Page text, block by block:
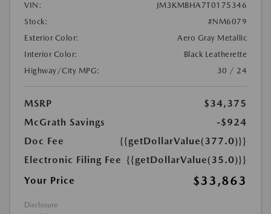
VIN:
JM3KMBHA7T0175346
Stock:
#NM6079
Exterior Color:
Aero Gray Metallic
Interior Color:
Black Leatherette
Highway/City MPG:
30 / 24
MSRP
$34,375
McGrath Savings
-$924
Doc Fee
{{getDollarValue(377.0)}}
Electronic Filing Fee {{getDollarValue(35.0)}}
Your Price
$33,863
Disclosure